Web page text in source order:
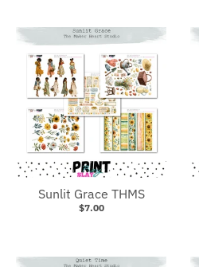
Sunlit Grace THMS
$7.00